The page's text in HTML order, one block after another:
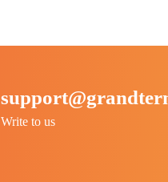
Write to us